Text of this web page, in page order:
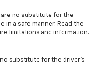
no substitute for the
in a safe manner. Read the
limitations and information.
substitute for the driver’s